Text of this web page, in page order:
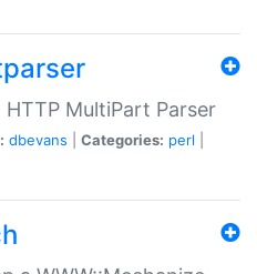
MultiPart Parser
dbevans Categories: perl